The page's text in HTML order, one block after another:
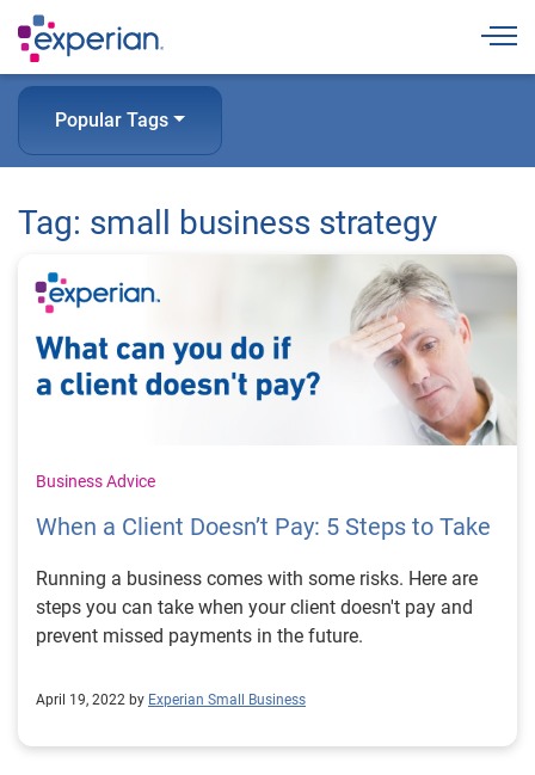
Popular Tags
Tag: small business strategy
Business Advice
When a Client Doesn’t Pay: 5 Steps to Take
Running a business comes with some risks. Here are
steps you can take when your client doesn't pay and
prevent missed payments in the future.
April 19, 2022 by Experian Small Business